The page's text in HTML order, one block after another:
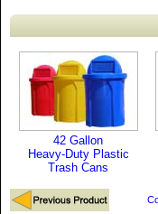
42 Gallon
Heavy-Duty Plastic
Trash Cans